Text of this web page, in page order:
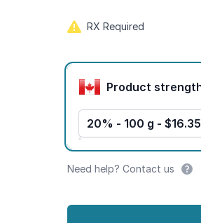
RX Required
Product options
20% - 100 g - $16.35
Need help? Contact us